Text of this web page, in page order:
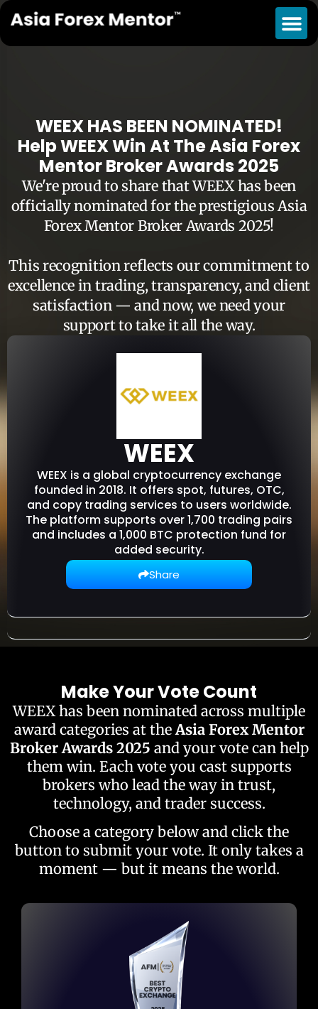
WEEX HAS BEEN NOMINATED!
Help WEEX Win At The Asia Forex
Mentor Broker Awards 2025
We're proud to share that WEEX has been
officially nominated for the prestigious Asia
Forex Mentor Broker Awards 2025!
This recognition reflects our commitment to
excellence in trading, transparency, and client
satisfaction — and now, we need your
support to take it all the way.
WEEX
WEEX is a global cryptocurrency exchange
founded in 2018. It offers spot, futures, OTC,
and copy trading services to users worldwide.
The platform supports over 1,700 trading pairs
and includes a 1,000 BTC protection fund for
added security.
Share
Make Your Vote Count
WEEX has been nominated across multiple
award categories at theAsia Forex Mentor
Broker Awards 2025 and your vote can help
them win. Each vote you cast supports
brokers who lead the way in trust,
technology, and trader success.
Choose a category below and click the
button to submit your vote. It only takes a
moment — but it means the world.